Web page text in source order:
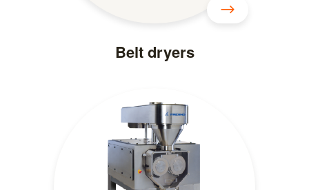
Belt dryers